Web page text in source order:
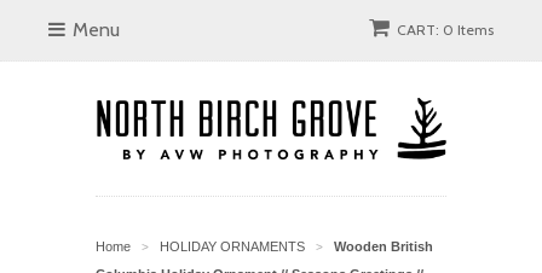
Menu CART: 0 Items
Home > HOLIDAY ORNAMENTS >
Wooden British